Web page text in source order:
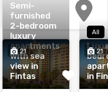
21
Semi-
furnished
2-bedroom
luxury
apartments
with sea
view in
Fintas
21
All
in